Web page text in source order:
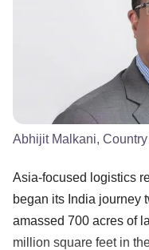
Abhijit Malkani,
Asia-focused logistics
began its India journey
amassed 700 acres of
million square feet in